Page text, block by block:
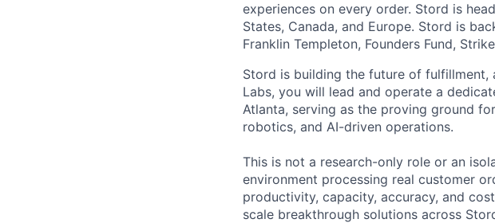
experiences on every order. Stord is
States, Canada, and Europe. Stord is
Franklin Templeton, Founders Fund,
Stord is building the future of
Labs, you will lead and operate a
Atlanta, serving as the proving ground
robotics, and AI-driven operations.
This is not a research-only role or an
environment processing real customer
productivity, capacity, accuracy, and
scale breakthrough solutions across